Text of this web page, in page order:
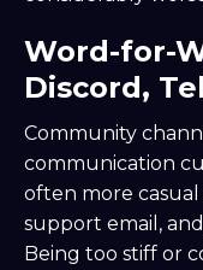
Word-for-
Discord,
Community
communication
often more
support email,
Being too stiff or